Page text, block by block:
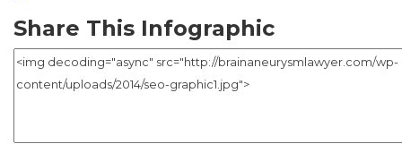
Share This Infographic